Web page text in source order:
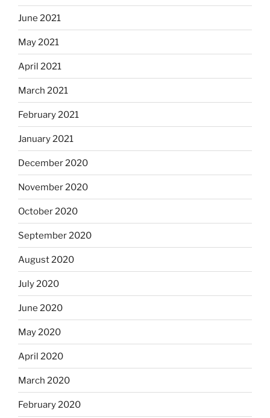
June 2021
May 2021
April 2021
March 2021
February 2021
January 2021
December 2020
November 2020
October 2020
September 2020
August 2020
July 2020
June 2020
May 2020
April 2020
March 2020
February 2020